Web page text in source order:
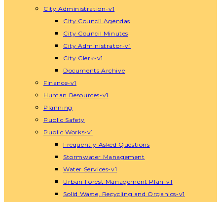
City Administration-v1
City Council Agendas
City Council Minutes
City Administrator-v1
City Clerk-v1
Documents Archive
Finance-v1
Human Resources-v1
Planning
Public Safety
Public Works-v1
Frequently Asked Questions
Stormwater Management
Water Services-v1
Urban Forest Management Plan-v1
Solid Waste, Recycling and Organics-v1